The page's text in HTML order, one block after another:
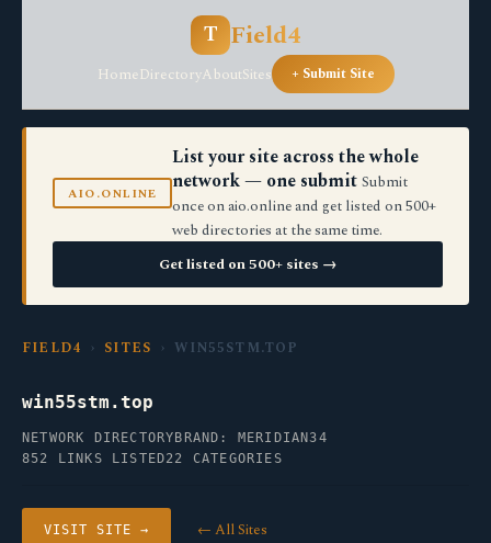
T Field4
HomeDirectoryAboutSites + Submit Site
AIO.ONLINE
List your site across the whole
network — one submit Submit
once on aio.online and get listed on 500+
web directories at the same time.
Get listed on 500+ sites →
FIELD4 › SITES › WIN55STM.TOP
win55stm.top
NETWORK DIRECTORY BRAND: MERIDIAN34
852 LINKS LISTED22 CATEGORIES
VISIT SITE → ← All Sites